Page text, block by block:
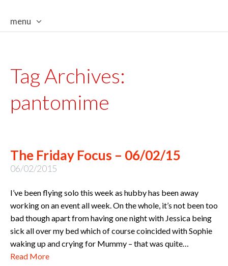
menu
Tag Archives:
pantomime
The Friday Focus – 06/02/15
06/02/2015
I’ve been flying solo this week as hubby has been away
working on an event all week. On the whole, it’s not been too
bad though apart from having one night with Jessica being
sick all over my bed which of course coincided with Sophie
waking up and crying for Mummy – that was quite…
Read More